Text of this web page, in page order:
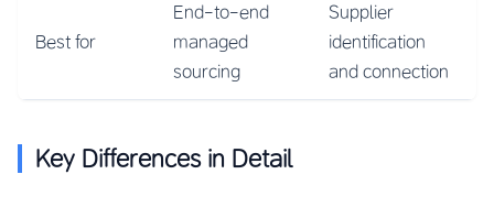
Best for
End-to-end
managed
sourcing
Supplier
identification
and connection
Key Differences in Detail